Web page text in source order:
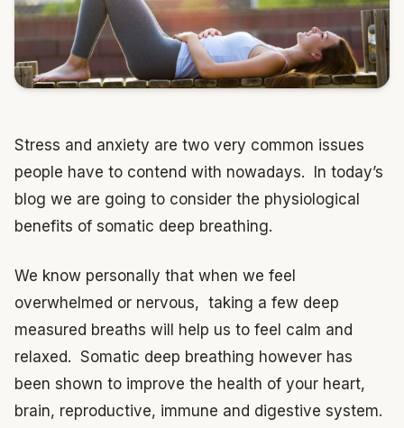
Stress and anxiety are two very common issues
people have to contend with nowadays. In today’s
blog we are going to consider the physiological
benefits of somatic deep breathing.
We know personally that when we feel
overwhelmed or nervous, taking a few deep
measured breaths will help us to feel calm and
relaxed. Somatic deep breathing however has
been shown to improve the health of your heart,
brain, reproductive, immune and digestive system.